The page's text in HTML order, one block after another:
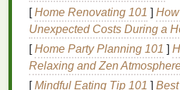
cause dryness by
allowingmoistureto
HarshHair Care
conditionersthat contain
otherdrying ingredients
[Home Renovating 101 ]
Unexpected Costs During a
[Home Party Planning 101 ]
Relaxing and Zen
[Mindful Eating Tip 101 ]